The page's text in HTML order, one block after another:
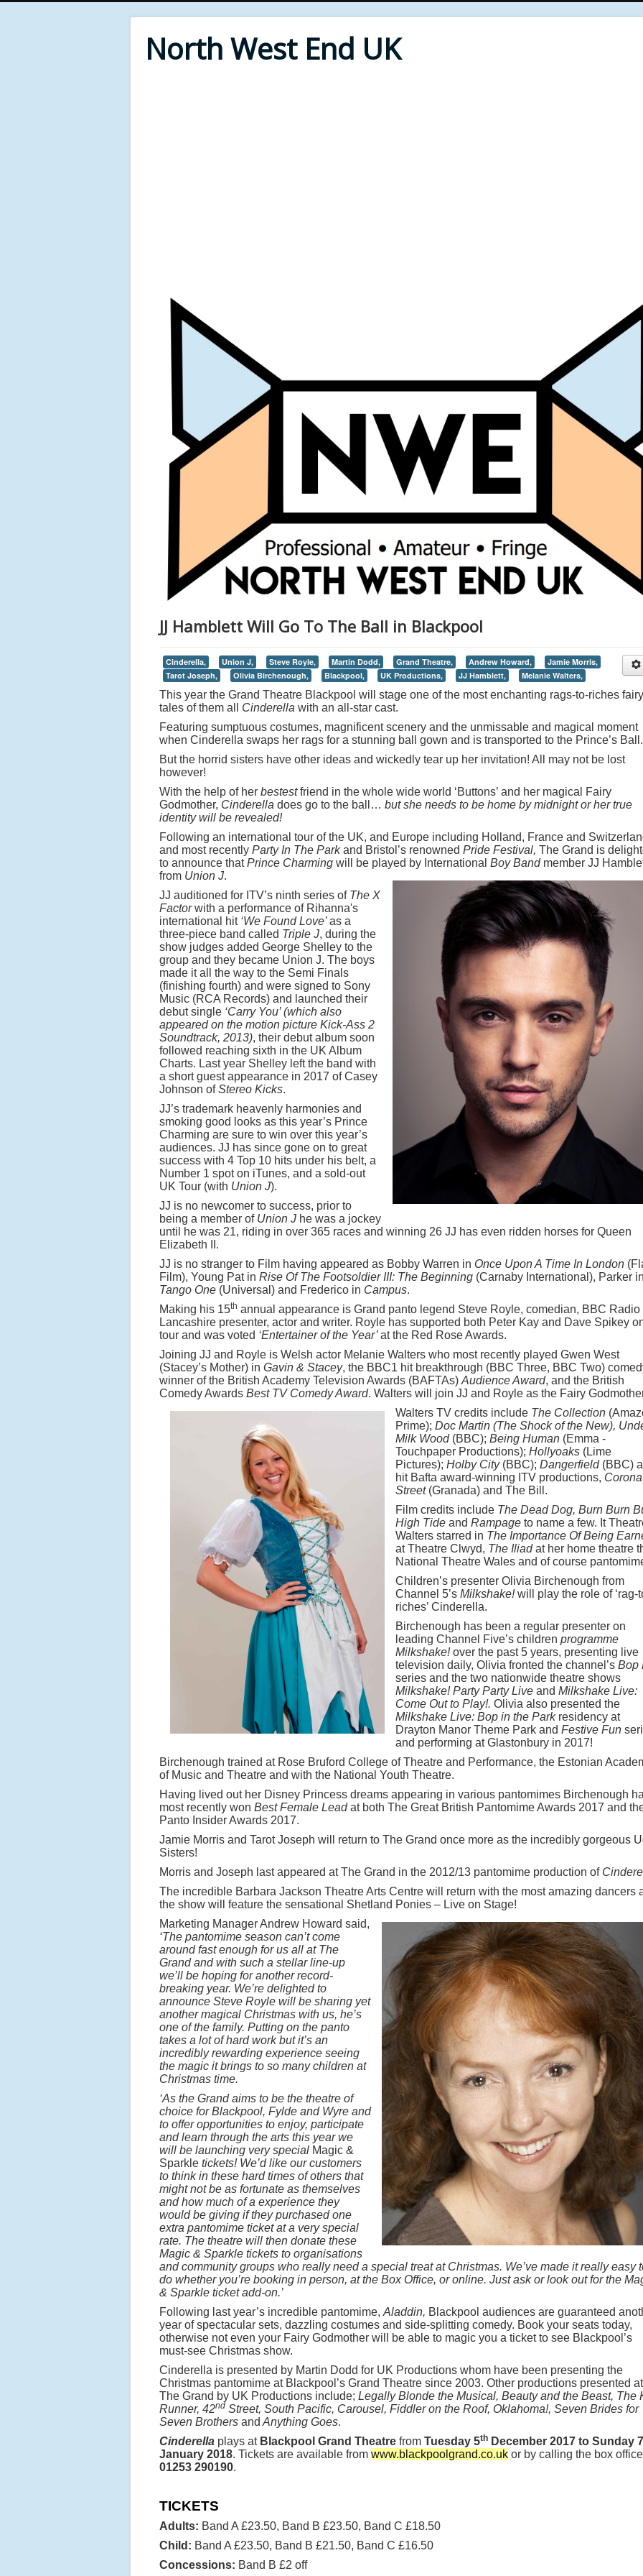
North West End UK
JJ Hamblett Will Go To The Ball in Blackpool
Cinderella, Union J, Steve Royle, Martin Dodd, Grand Theatre, Andrew Howard,
Jamie Morris,
Tarot Joseph,
Olivia Birchenough, Blackpool, UK Productions, JJ Hamblett, Melanie Walters,
This year the Grand Theatre Blackpool will stage one of the most enchanting rags-to-riches fairy
tales of them all Cinderella with an all-star cast.
Featuring sumptuous costumes, magnificent scenery and the unmissable and magical moment
when Cinderella swaps her rags for a stunning ball gown and is transported to the Prince’s Ball.
But the horrid sisters have other ideas and wickedly tear up her invitation! All may not be lost
however!
With the help of her bestestfriend in the whole wide world ‘Buttons’ and her magical Fairy
Godmother, Cinderella does go to the ball… but she needs to be home by midnight or her true
identity will be revealed!
Following an international tour of the UK, and Europe including Holland, France and
and most recently Party In The Parkand Bristol’s renowned Pride Festival, The Grand is
to announce thatPrince Charming will be played by International Boy Bandmember JJ
from Union J.
JJ auditioned for ITV’s ninth series of The X
Factor with a performance of Rihanna's
international hit ‘We Found Love’as a
three-piece band called Triple J, during the
show judges added George Shelley to the
group and they became Union J. The boys
made it all the way to the Semi Finals
(finishing fourth) and were signed to Sony
Music (RCA Records) and launched their
debut single ‘Carry You’ (which also
appeared on the motion picture Kick-Ass 2
Soundtrack, 2013), their debut album soon
followed reaching sixth in the UK Album
Charts. Last year Shelley left the band with
a short guest appearance in 2017 of Casey
Johnson ofStereo Kicks.
JJ’s trademark heavenly harmonies and
smoking good looks as this year’s Prince
Charming are sure to win over this year’s
audiences. JJ has since gone on to great
success with 4 Top 10 hits under his belt, a
Number 1 spot on iTunes, and a sold-out
UK Tour (with Union J).
JJ is no newcomer to success, prior to
being a member of Union J he was a jockey
until he was 21, riding in over 365 races and winning 26 JJ has even ridden horses for Queen
Elizabeth II.
JJ is no stranger to Film having appeared as Bobby Warren in Once Upon A Time In London
Film), Young Pat in Rise Of The Footsoldier III: The Beginning (Carnaby International), Parker in
Tango One (Universal) and Frederico in Campus.
Making his 15th annual appearance is Grand panto legend Steve Royle, comedian, BBC Radio
Lancashire presenter, actor and writer. Royle has supported both Peter Kay and Dave Spikey
tour and was voted ‘Entertainer of the Year’at the Red Rose Awards.
Joining JJ and Royle is Welsh actor Melanie Walters who most recently played Gwen West
(Stacey’s Mother) in Gavin & Stacey, the BBC1 hit breakthrough (BBC Three, BBC Two)
winner of the British Academy Television Awards (BAFTAs) Audience Award, and the British
Comedy Awards Best TV Comedy Award. Walters will join JJ and Royle as the Fairy
Walters TV credits include The Collection
Prime); Doc Martin (The Shock of the New),
Milk Wood(BBC); Being Human (Emma -
Touchpaper Productions); Hollyoaks (Lime
Pictures); Holby City(BBC); Dangerfield(BBC)
hit Bafta award-winning ITV productions,
Street(Granada) and The Bill.
Film credits include The Dead Dog, Burn Burn
High Tide and Rampage to name a few. It
Walters starred in The Importance Of Being
at Theatre Clwyd, The Iliadat her home theatre
National Theatre Wales and of course
Children’s presenter Olivia Birchenough from
Channel 5’s Milkshake!will play the role of ‘rag-
riches’ Cinderella.
Birchenough has been a regular presenter on
leading Channel Five’s children programme
Milkshake!over the past 5 years, presenting live
television daily, Olivia fronted the channel’s Bop
series and the two nationwide theatre shows
Milkshake! Party Party Live and Milkshake Live:
Come Out to Play!. Olivia also presented the
Milkshake Live: Bop in the Parkresidency at
Drayton Manor Theme Park and Festive Fun
and performing at Glastonbury in 2017!
Birchenough trained at Rose Bruford College of Theatre and Performance, the Estonian
of Music and Theatre and with the National Youth Theatre.
Having lived out her Disney Princess dreams appearing in various pantomimes Birchenough
most recently won Best Female Leadat both The Great British Pantomime Awards 2017 and
Panto Insider Awards 2017.
Jamie Morris and Tarot Joseph will return to The Grand once more as the incredibly gorgeous
Sisters!
Morris and Joseph last appeared at The Grand in the 2012/13 pantomime production of
The incredible Barbara Jackson Theatre Arts Centre will return with the most amazing dancers
the show will feature the sensational Shetland Ponies – Live on Stage!
Marketing Manager Andrew Howard said,
‘The pantomime season can’t come
around fast enough for us all at The
Grand and with such a stellar line-up
we’ll be hoping for another record-
breaking year. We’re delighted to
announce Steve Royle will be sharing yet
another magical Christmas with us, he’s
one of the family. Putting on the panto
takes a lot of hard work but it’s an
incredibly rewarding experience seeing
the magic it brings to so many children at
Christmas time.
‘As the Grand aims to be the theatre of
choice for Blackpool, Fylde and Wyre and
to offer opportunities to enjoy, participate
and learn through the arts this year we
will be launching very special Magic &
Sparkle tickets! We’d like our customers
to think in these hard times of others that
might not be as fortunate as themselves
and how much of a experience they
would be giving if they purchased one
extra pantomime ticket at a very special
rate. The theatre will then donate these
Magic & Sparkle tickets to organisations
and community groups who really need a special treat at Christmas. We’ve made it really easy
do whether you’re booking in person, at the Box Office, or online. Just ask or look out for the
& Sparkle ticket add-on.’
Following last year’s incredible pantomime, Aladdin, Blackpool audiences are guaranteed
year of spectacular sets, dazzling costumes and side-splitting comedy. Book your seats today,
otherwise not even your Fairy Godmother will be able to magic you a ticket to see Blackpool’s
must-see Christmas show.
Cinderella is presented by Martin Dodd for UK Productions whom have been presenting the
Christmas pantomime at Blackpool’s Grand Theatre since 2003. Other productions presented at
The Grand by UK Productions include; Legally Blonde the Musical, Beauty and the Beast, The
Runner, 42nd Street, South Pacific, Carousel, Fiddler on the Roof, Oklahoma!, Seven Brides for
Seven Brothers and Anything Goes.
Cinderella plays at Blackpool Grand Theatre from Tuesday 5th December 2017 to Sunday 7
January 2018. Tickets are available from www.blackpoolgrand.co.uk or by calling the box
01253 290190.
TICKETS
Adults: Band A £23.50, Band B £23.50, Band C £18.50
Child: Band A £23.50, Band B £21.50, Band C £16.50
Concessions: Band B £2 off